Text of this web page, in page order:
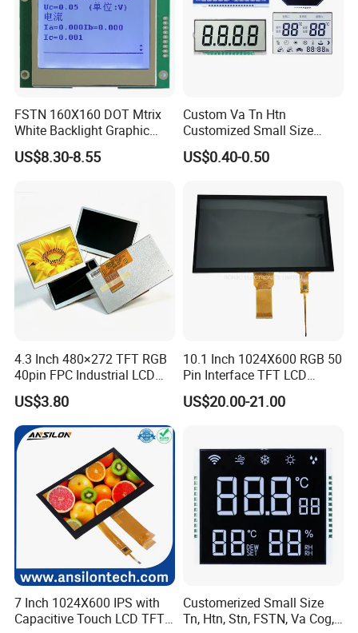
FSTN 160X160 DOT Mtrix
White Backlight Graphic
LCD Display
US$8.30-8.55
Custom Va Tn Htn
Customized Small Size
Panel Module
Customization Free Design
Low Power Monochrome
LCD Display
US$0.40-0.50
4.3 Inch 480×272 TFT RGB
40pin FPC Industrial LCD
Display Module
US$3.80
10.1 Inch 1024X600 RGB 50
Pin Interface TFT LCD
Display Touch Screen with
Driver IC Gt911
US$20.00-21.00
7 Inch 1024X600 IPS with
Capacitive Touch LCD TFT
Customerized Small Size
Tn, Htn, Stn, FSTN, Va Cog,